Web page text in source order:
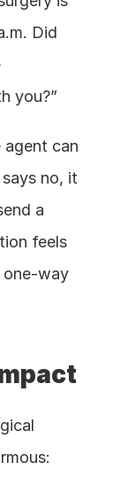
Did
you?”
agent can
no, it
a
feels
way